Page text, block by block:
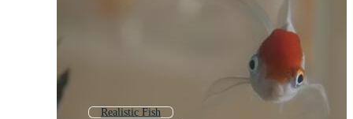
Realistic Fish